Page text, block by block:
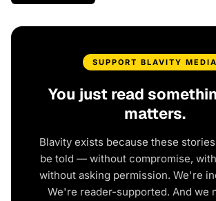
SUPPORT BLAVITY MEDIA
You just read
matters.
Blavity exists because these
be told — without compromise,
without asking permission. We're
We're reader-supported. And we